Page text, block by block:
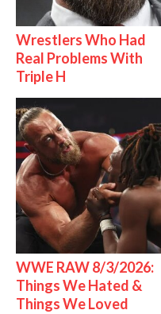
Wrestlers Who Had
Real Problems With
Triple H
WWE RAW 8/3/2026:
Things We Hated &
Things We Loved